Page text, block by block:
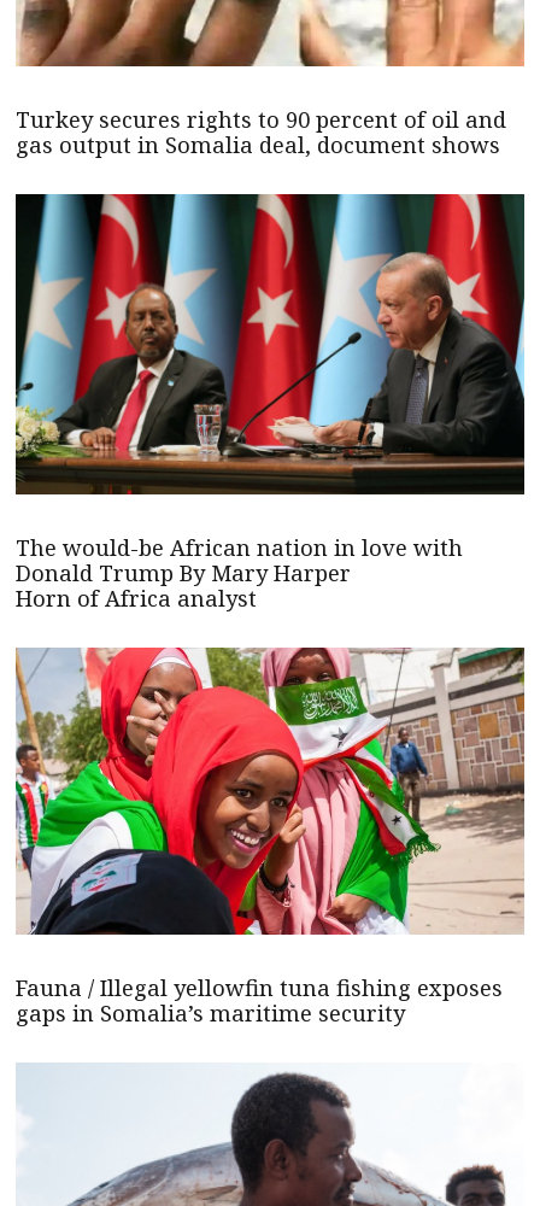
Turkey secures rights to 90 percent of oil and
gas output in Somalia deal, document shows
The would-be African nation in love with
Donald Trump By Mary Harper
Horn of Africa analyst
Fauna / Illegal yellowfin tuna fishing exposes
gaps in Somalia’s maritime security